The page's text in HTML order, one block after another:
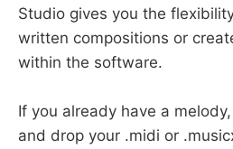
Studio gives you the
written compositions or
within the software.
If you already have a
and drop your .midi or